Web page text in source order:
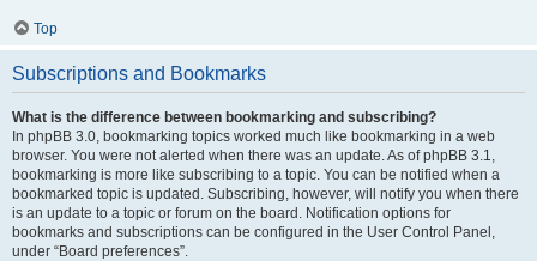
Top
Subscriptions and Bookmarks
What is the difference between bookmarking and subscribing?
In phpBB 3.0, bookmarking topics worked much like bookmarking in a web
browser. You were not alerted when there was an update. As of phpBB 3.1,
bookmarking is more like subscribing to a topic. You can be notified when a
bookmarked topic is updated. Subscribing, however, will notify you when there
is an update to a topic or forum on the board. Notification options for
bookmarks and subscriptions can be configured in the User Control Panel,
under “Board preferences”.